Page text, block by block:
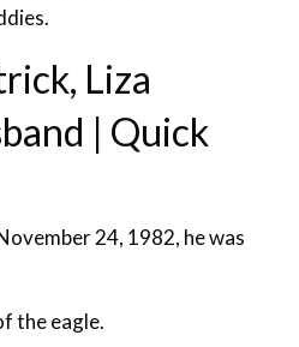
Liza
| Quick
24, 1982, he was
the eagle.